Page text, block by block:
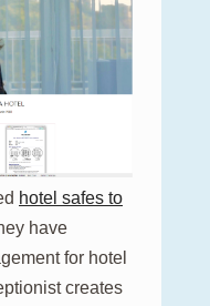
hotel safes to
have
for hotel
creates